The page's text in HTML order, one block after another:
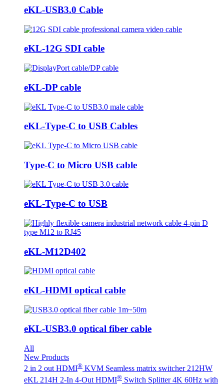
eKL-USB3.0 Cable
eKL-12G SDI cable
eKL-DP cable
eKL-Type-C to USB Cables
Type-C to Micro USB cable
eKL-Type-C to USB
eKL-M12D402
eKL-HDMI optical cable
eKL-USB3.0 optical fiber cable
All
New Products
2 in 2 out HDMI® KVM Seamless matrix switcher 212HW
eKL 214H 2-In 4-Out HDMI® Switch Splitter 4K 60Hz with